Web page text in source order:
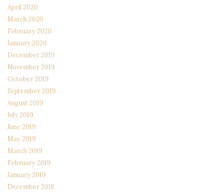
April 2020
March 2020
February 2020
January 2020
December 2019
November 2019
October 2019
September 2019
August 2019
July 2019
June 2019
May 2019
March 2019
February 2019
January 2019
December 2018